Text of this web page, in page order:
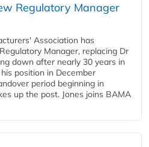
Regulatory Manager
Association has
Manager, replacing Dr
down after nearly 30 years in
position in December
period beginning in
up the post. Jones joins BAMA